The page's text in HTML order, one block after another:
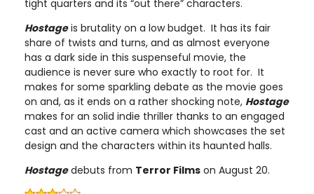
tight quarters and its “out there” characters.
Hostageis brutality on a low budget. It has its fair
share of twists and turns, and as almost everyone
has a dark side in this suspenseful movie, the
audience is never sure who exactly to root for. It
makes for some sparkling debate as the movie goes
on and, as it ends on a rather shocking note, Hostage
makes for an solid indie thriller thanks to an engaged
cast and an active camera which showcases the set
design and the characters within its haunted halls.
Hostagedebuts from Terror Films on August 20.